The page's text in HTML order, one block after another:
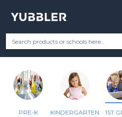
Your Grade Categories Most
NORTHSIDE
PRE-K KINDERGARTEN 1ST